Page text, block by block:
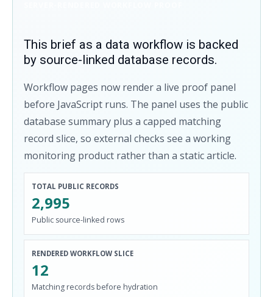
This brief as a data workflow is backed
by source-linked database records.
Workflow pages now render a live proof panel
before JavaScript runs. The panel uses the public
database summary plus a capped matching
record slice, so external checks see a working
monitoring product rather than a static article.
TOTAL PUBLIC RECORDS
2,995
Public source-linked rows
RENDERED WORKFLOW SLICE
12
Matching records before hydration